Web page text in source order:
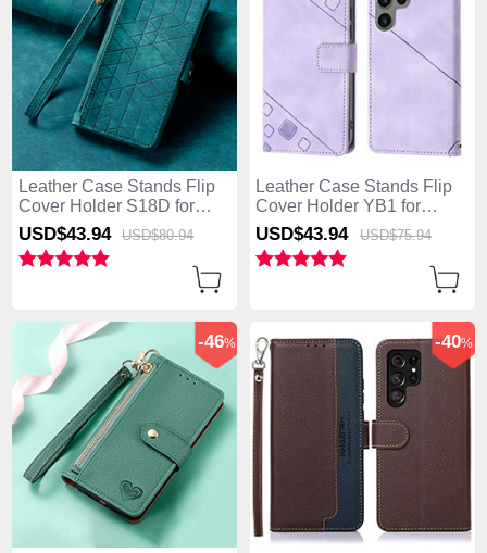
Leather Case Stands Flip
Cover Holder S18D for
Samsung Galaxy S25 Ultra
5G Green
USD$43.94 USD$80.94
Leather Case Stands Flip
Cover Holder YB1 for
Samsung Galaxy S25 Ultra
5G Clove Purple
USD$43.94 USD$75.94
-46% -40%